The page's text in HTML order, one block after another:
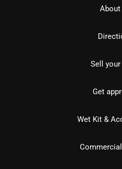
About
Sell
Get
Wet Kit &